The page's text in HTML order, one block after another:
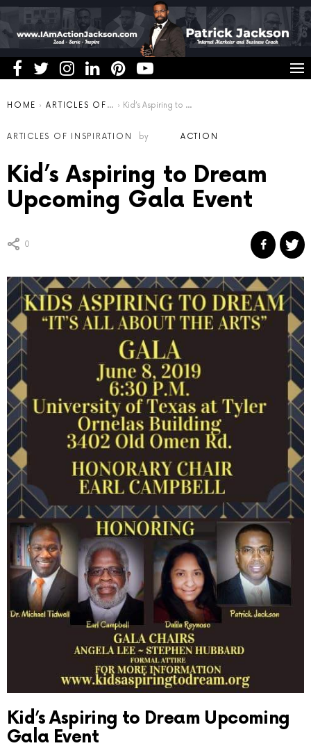
You are here:
HOME ARTICLES OF INSPIRATION Kid’s Aspiring to Dream Upcoming Gala Event
ARTICLES OF INSPIRATION by ACTION
Kid’s Aspiring to Dream
Upcoming Gala Event
0
Kid’s Aspiring to Dream Upcoming
Gala Event